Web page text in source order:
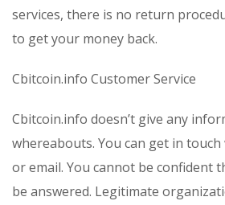
services, there is no return
to get your money back.
Cbitcoin.info Customer Service
Cbitcoin.info doesn’t give any
whereabouts. You can get in
or email. You cannot be confident
be answered. Legitimate